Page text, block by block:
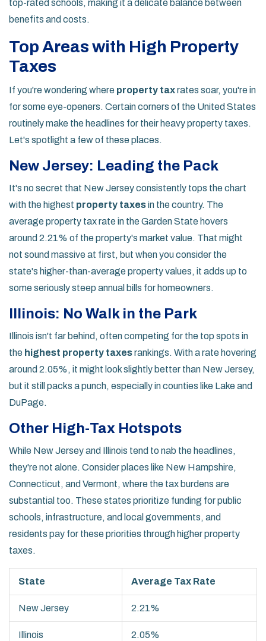
top-rated schools, making it a delicate balance between
benefits and costs.
Top Areas with High Property
Taxes
If you're wondering where property taxrates soar, you're in
for some eye-openers. Certain corners of the United States
routinely make the headlines for their heavy property taxes.
Let's spotlight a few of these places.
New Jersey: Leading the Pack
It's no secret that New Jersey consistently tops the chart
with the highest property taxesin the country. The
average property tax rate in the Garden State hovers
around 2.21% of the property's market value. That might
not sound massive at first, but when you consider the
state's higher-than-average property values, it adds up to
some seriously steep annual bills for homeowners.
Illinois: No Walk in the Park
Illinois isn't far behind, often competing for the top spots in
the highest property taxesrankings. With a rate hovering
around 2.05%, it might look slightly better than New Jersey,
but it still packs a punch, especially in counties like Lake and
DuPage.
Other High-Tax Hotspots
While New Jersey and Illinois tend to nab the headlines,
they're not alone. Consider places like New Hampshire,
Connecticut, and Vermont, where the tax burdens are
substantial too. These states prioritize funding for public
schools, infrastructure, and local governments, and
residents pay for these priorities through higher property
taxes.
State Average Tax Rate
New Jersey 2.21%
Illinois 2.05%